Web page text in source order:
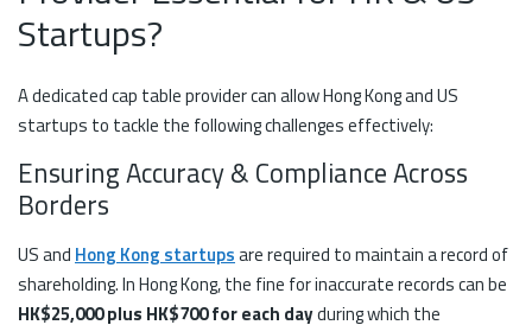
Startups?
A dedicated cap table provider can allow Hong Kong and US
startups to tackle the following challenges effectively:
Ensuring Accuracy & Compliance Across
Borders
US and Hong Kong startupsare required to maintain a record of
shareholding. In Hong Kong, the fine for inaccurate records can be
HK$25,000 plus HK$700 for each dayduring which the